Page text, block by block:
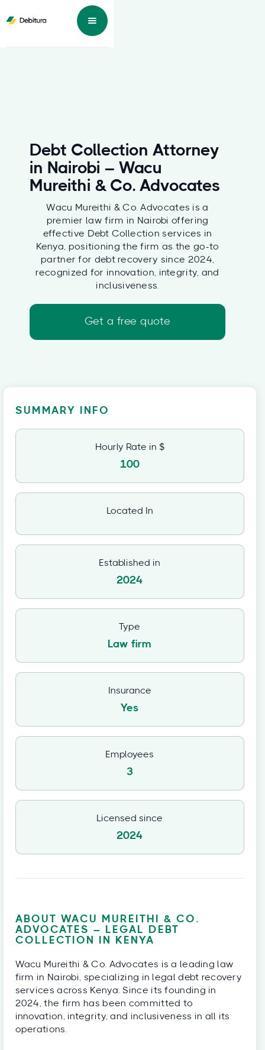
Debt Collection Attorney
in Nairobi – Wacu
Mureithi & Co. Advocates
Wacu Mureithi & Co. Advocates is a
premier law firm in Nairobi offering
effective Debt Collection services in
Kenya, positioning the firm as the go-to
partner for debt recovery since 2024,
recognized for innovation, integrity, and
inclusiveness.
Get a free quote
SUMMARY INFO
Hourly Rate in $
100
Located In
Established in
2024
Type
Law firm
Insurance
Yes
Employees
3
Licensed since
2024
ABOUT WACU MUREITHI & CO.
ADVOCATES – LEGAL DEBT
COLLECTION IN KENYA
Wacu Mureithi & Co. Advocates is a leading law
firm in Nairobi, specializing in legal debt recovery
services across Kenya. Since its founding in
2024, the firm has been committed to
innovation, integrity, and inclusiveness in all its
operations.